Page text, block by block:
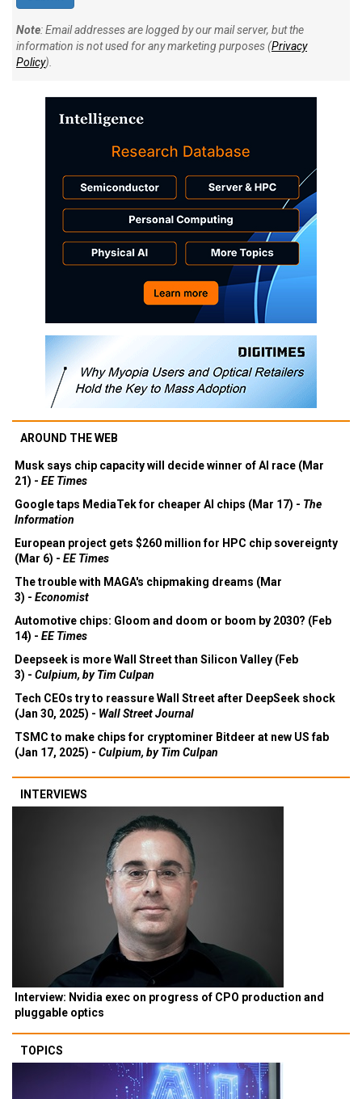
Note: Email addresses are logged by our mail server, but the
information is not used for any marketing purposes (Privacy
Policy).
AROUND THE WEB
Musk says chip capacity will decide winner of AI race (Mar
21) - EE Times
Google taps MediaTek for cheaper AI chips (Mar 17) - The
Information
European project gets $260 million for HPC chip sovereignty
(Mar 6) - EE Times
The trouble with MAGA's chipmaking dreams (Mar
3) - Economist
Automotive chips: Gloom and doom or boom by 2030? (Feb
14) - EE Times
Deepseek is more Wall Street than Silicon Valley (Feb
3) - Culpium, by Tim Culpan
Tech CEOs try to reassure Wall Street after DeepSeek shock
(Jan 30, 2025) - Wall Street Journal
TSMC to make chips for cryptominer Bitdeer at new US fab
(Jan 17, 2025) - Culpium, by Tim Culpan
INTERVIEWS
Interview: Nvidia exec on progress of CPO production and
pluggable optics
TOPICS